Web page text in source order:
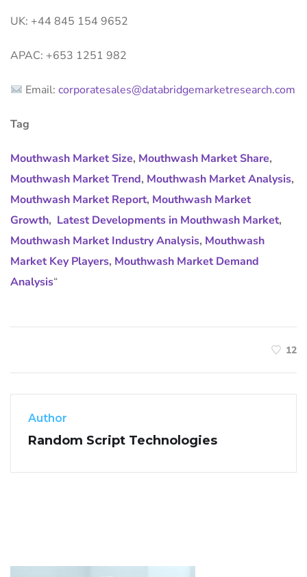
UK: +44 845 154 9652
APAC: +653 1251 982
Email:corporatesales@databridgemarketresearch.com
Tag
Mouthwash Market Size, Mouthwash Market Share,
Mouthwash Market Trend, Mouthwash Market Analysis,
Mouthwash Market Report, Mouthwash Market
Growth, Latest Developments in Mouthwash Market,
Mouthwash Market Industry Analysis, Mouthwash
Market Key Players, Mouthwash Market Demand
Analysis“
12
Author
Random Script Technologies